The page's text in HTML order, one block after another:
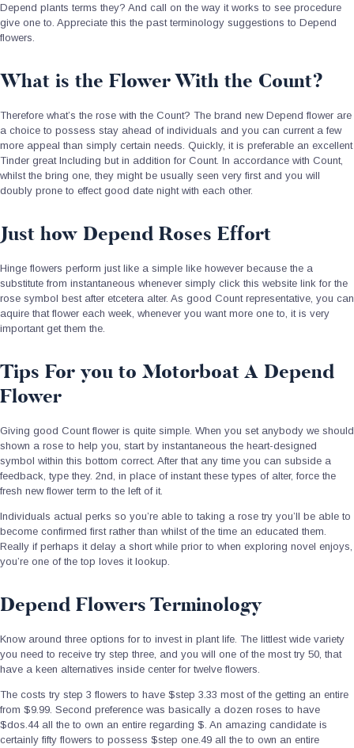
Depend plants terms they? And call on the way it works to see procedure
give one to. Appreciate this the past terminology suggestions to Depend
flowers.
What is the Flower With the Count?
Therefore what’s the rose with the Count? The brand new Depend flower are
a choice to possess stay ahead of individuals and you can current a few
more appeal than simply certain needs. Quickly, it is preferable an excellent
Tinder great Including but in addition for Count. In accordance with Count,
whilst the bring one, they might be usually seen very first and you will
doubly prone to effect good date night with each other.
Just how Depend Roses Effort
Hinge flowers perform just like a simple like however because the a
substitute from instantaneous whenever simply click this website link for the
rose symbol best after etcetera alter. As good Count representative, you can
aquire that flower each week, whenever you want more one to, it is very
important get them the.
Tips For you to Motorboat A Depend
Flower
Giving good Count flower is quite simple. When you set anybody we should
shown a rose to help you, start by instantaneous the heart-designed
symbol within this bottom correct. After that any time you can subside a
feedback, type they. 2nd, in place of instant these types of alter, force the
fresh new flower term to the left of it.
Individuals actual perks so you’re able to taking a rose try you’ll be able to
become confirmed first rather than whilst of the time an educated them.
Really if perhaps it delay a short while prior to when exploring novel enjoys,
you’re one of the top loves it lookup.
Depend Flowers Terminology
Know around three options for to invest in plant life. The littlest wide variety
you need to receive try step three, and you will one of the most try 50, that
have a keen alternatives inside center for twelve flowers.
The costs try step 3 flowers to have $step 3.33 most of the getting an entire
from $9.99. Second preference was basically a dozen roses to have
$dos.44 all the to own an entire regarding $. An amazing candidate is
certainly fifty flowers to possess $step one.49 all the to own an entire